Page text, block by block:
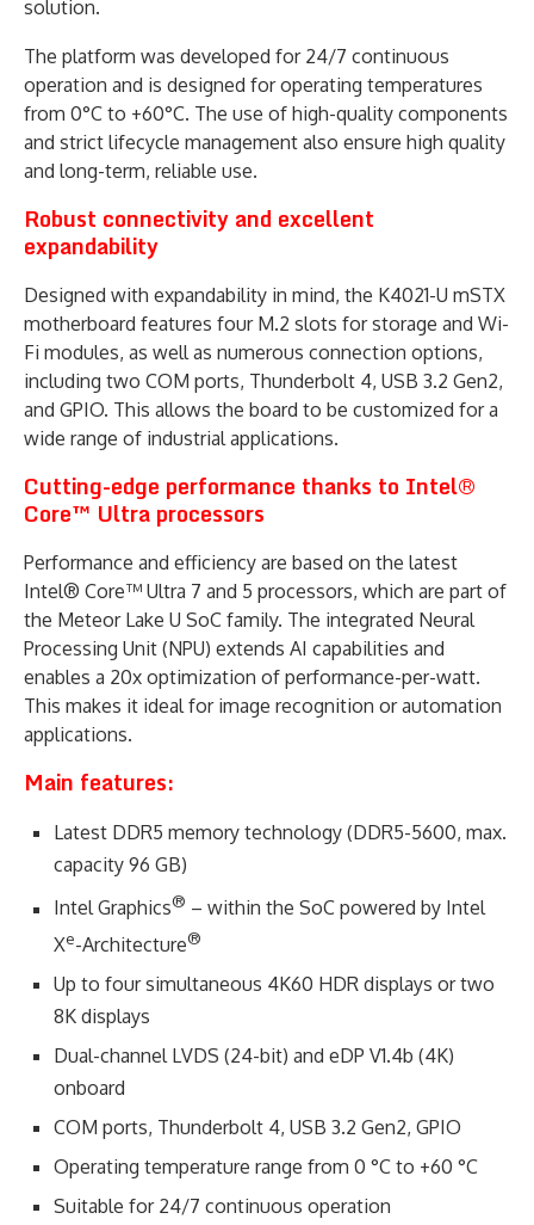
solution.
The platform was developed for 24/7 continuous
operation and is designed for operating temperatures
from 0°C to +60°C. The use of high-quality components
and strict lifecycle management also ensure high quality
and long-term, reliable use.
Robust connectivity and excellent
expandability
Designed with expandability in mind, the K4021-U mSTX
motherboard features four M.2 slots for storage and Wi-
Fi modules, as well as numerous connection options,
including two COM ports, Thunderbolt 4, USB 3.2 Gen2,
and GPIO. This allows the board to be customized for a
wide range of industrial applications.
Cutting-edge performance thanks to Intel®
Core™ Ultra processors
Performance and efficiency are based on the latest
Intel® Core™ Ultra 7 and 5 processors, which are part of
the Meteor Lake U SoC family. The integrated Neural
Processing Unit (NPU) extends AI capabilities and
enables a 20x optimization of performance-per-watt.
This makes it ideal for image recognition or automation
applications.
Main features:
Latest DDR5 memory technology (DDR5-5600, max.
capacity 96 GB)
Intel Graphics® – within the SoC powered by Intel
Xe-Architecture®
Up to four simultaneous 4K60 HDR displays or two
8K displays
Dual-channel LVDS (24-bit) and eDP V1.4b (4K)
onboard
COM ports, Thunderbolt 4, USB 3.2 Gen2, GPIO
Operating temperature range from 0 °C to +60 °C
Suitable for 24/7 continuous operation